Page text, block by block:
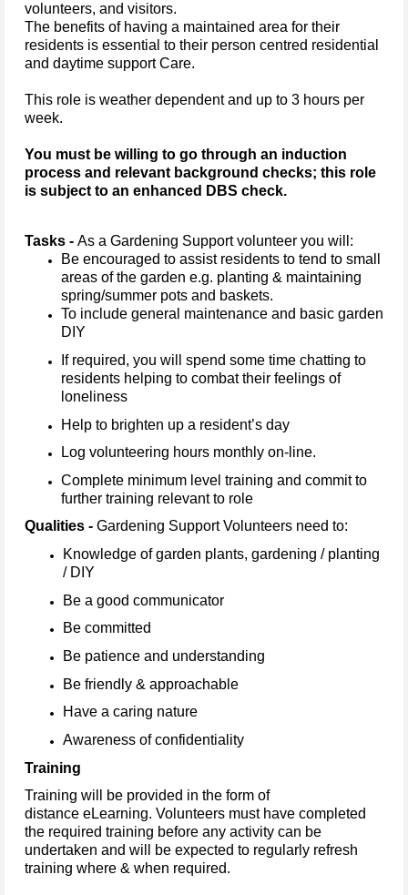
volunteers, and visitors.
The benefits of having a maintained area for their
residents is essential to their person centred residential
and daytime support Care.
This role is weather dependent and up to 3 hours per
week.
You must be willing to go through an induction
process and relevant background checks; this role
is subject to an enhanced DBS check.
Tasks - As a Gardening Support volunteer you will:
Be encouraged to assist residents to tend to small
areas of the garden e.g. planting & maintaining
spring/summer pots and baskets.
To include general maintenance and basic garden
DIY
If required, you will spend some time chatting to
residents helping to combat their feelings of
loneliness
Help to brighten up a resident’s day
Log volunteering hours monthly on-line.
Complete minimum level training and commit to
further training relevant to role
Qualities - Gardening Support Volunteers need to:
Knowledge of garden plants, gardening / planting
/ DIY
Be a good communicator
Be committed
Be patience and understanding
Be friendly & approachable
Have a caring nature
Awareness of confidentiality
Training
Training will be provided in the form of
distance eLearning. Volunteers must have completed
the required training before any activity can be
undertaken and will be expected to regularly refresh
training where & when required.